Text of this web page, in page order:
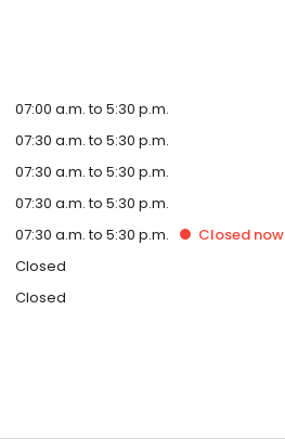
07:00 a.m. to 5:30 p.m.
07:30 a.m. to 5:30 p.m.
07:30 a.m. to 5:30 p.m.
07:30 a.m. to 5:30 p.m.
07:30 a.m. to 5:30 p.m. Closednow
Closed
Closed